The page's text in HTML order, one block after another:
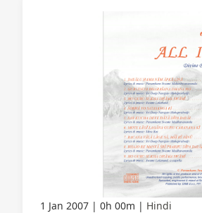
1 Jan 2007 0h 00m Hindi